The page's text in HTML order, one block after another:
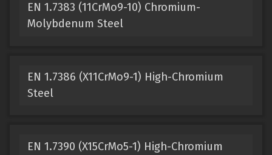
EN 1.7383 (11CrMo9-10) Chromium-
Molybdenum Steel
EN 1.7386 (X11CrMo9-1) High-Chromium
Steel
EN 1.7390 (X15CrMo5-1) High-Chromium